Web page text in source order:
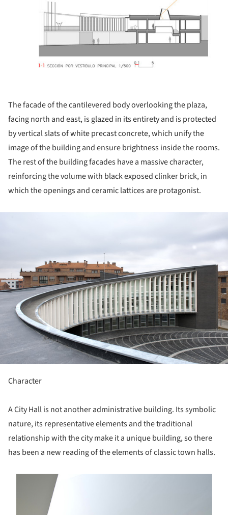
The facade of the cantilevered body overlooking the plaza,
facing north and east, is glazed in its entirety and is protected
by vertical slats of white precast concrete, which unify the
image of the building and ensure brightness inside the rooms.
The rest of the building facades have a massive character,
reinforcing the volume with black exposed clinker brick, in
which the openings and ceramic lattices are protagonist.
Character
A City Hall is not another administrative building. Its symbolic
nature, its representative elements and the traditional
relationship with the city make it a unique building, so there
has been a new reading of the elements of classic town halls.